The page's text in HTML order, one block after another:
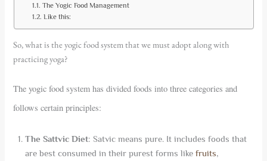
The Yogic Food Management
Like this:
So, what is the yogic food system that we must adopt along with
practicing yoga?
The yogic food system has divided foods into three categories and
follows certain principles:
The Sattvic Diet: Satvic means pure. It includes foods that
are best consumed in their purest forms likefruits,